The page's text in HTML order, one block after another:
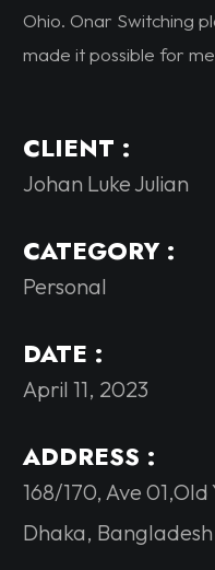
Ohio. Onar Switching
made it possible for
CLIENT :
Johan Luke Julian
CATEGORY :
Personal
DATE :
April 11, 2023
ADDRESS :
168/170, Ave
Dhaka, Bangladesh